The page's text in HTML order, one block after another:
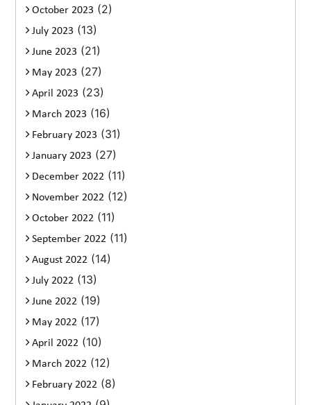
October 2023 (2)
July 2023 (13)
June 2023 (21)
May 2023 (27)
April 2023 (23)
March 2023 (16)
February 2023 (31)
January 2023 (27)
December 2022 (11)
November 2022 (12)
October 2022 (11)
September 2022 (11)
August 2022 (14)
July 2022 (13)
June 2022 (19)
May 2022 (17)
April 2022 (10)
March 2022 (12)
February 2022 (8)